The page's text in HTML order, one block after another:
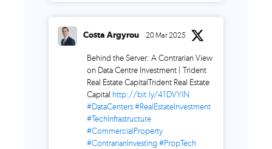
Costa Argyrou 20 Mar 2025
Behind the Server: A Contrarian View
on Data Centre Investment | Trident
Real Estate CapitalTrident Real Estate
Capital http://bit.ly/41DVYlN
#DataCenters #RealEstateInvestment
#TechInfrastructure
#CommercialProperty
#ContrarianInvesting #PropTech